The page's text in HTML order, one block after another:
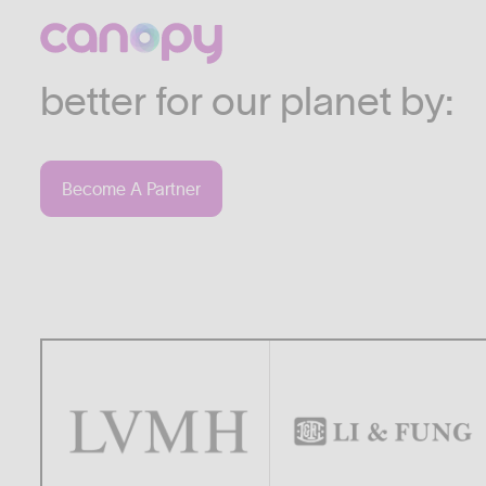
We work with
industries who are
better for our planet by:
Become A Partner